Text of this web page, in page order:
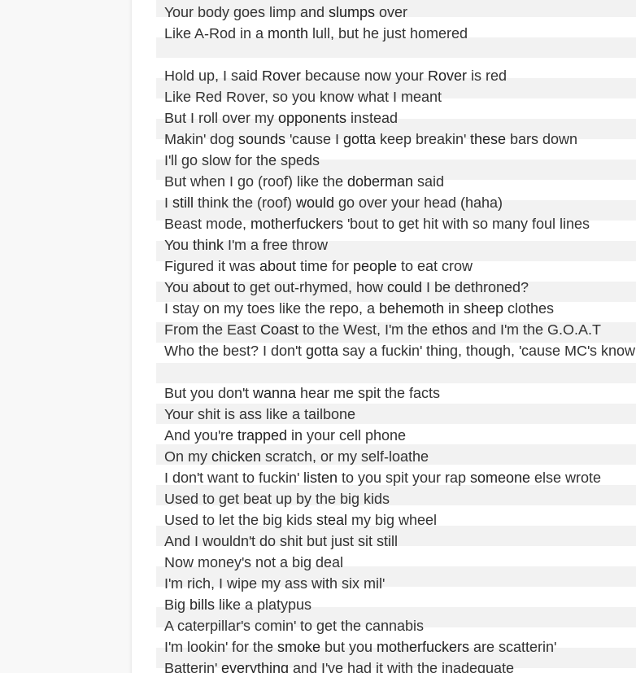
Your body goes limp and slumps over
Like A-Rod in a month lull, but he just homered
Hold up, I said Rover because now your Rover is red
Like Red Rover, so you know what I meant
But I roll over my opponents instead
Makin' dog sounds 'cause I gotta keep breakin' these bars down
I'll go slow for the speds
But when I go (roof) like the doberman said
I still think the (roof) would go over your head (haha)
Beast mode, motherfuckers 'bout to get hit with so many foul lines
You think I'm a free throw
Figured it was about time for people to eat crow
You about to get out-rhymed, how could I be dethroned?
I stay on my toes like the repo, a behemoth in sheep clothes
From the East Coast to the West, I'm the ethos and I'm the G.O.A.T
Who the best? I don't gotta say a fuckin' thing, though, 'cause MC's know
But you don't wanna hear me spit the facts
Your shit is ass like a tailbone
And you're trapped in your cell phone
On my chicken scratch, or my self-loathe
I don't want to fuckin' listen to you spit your rap someone else wrote
Used to get beat up by the big kids
Used to let the big kids steal my big wheel
And I wouldn't do shit but just sit still
Now money's not a big deal
I'm rich, I wipe my ass with six mil'
Big bills like a platypus
A caterpillar's comin' to get the cannabis
I'm lookin' for the smoke but you motherfuckers are scatterin'
Batterin' everything and I've had it with the inadequate